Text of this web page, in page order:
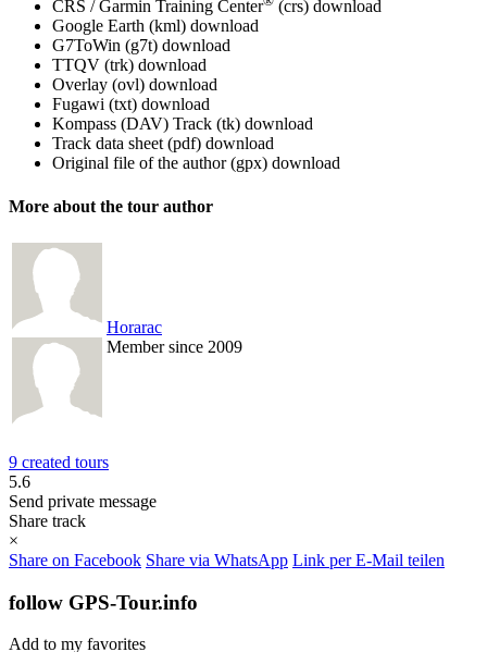
CRS / Garmin Training Center (crs) download
Google Earth (kml) download
G7ToWin (g7t) download
TTQV (trk) download
Overlay (ovl) download
Fugawi (txt) download
Kompass (DAV) Track (tk) download
Track data sheet (pdf) download
Original file of the author (gpx) download
More about the tour author
Horarac
Member since 2009
9 created tours
5.6
Send private message
Share track
×
Share on Facebook Share via WhatsApp Link per E-Mail teilen
follow GPS-Tour.info
Add to my favorites